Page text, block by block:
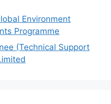
Environment
Programme
(Technical Support